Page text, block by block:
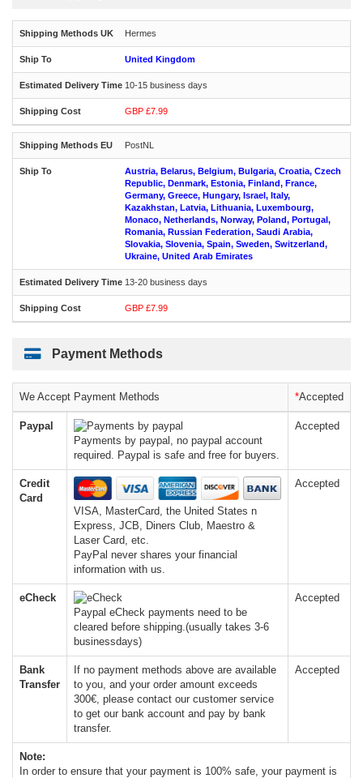
Hermes
United Kingdom
10-15 business days
GBP £7.99
PostNL
Austria, Belarus, Belgium, Bulgaria, Croatia, Czech
Republic, Denmark, Estonia, Finland, France,
Germany, Greece, Hungary, Israel, Italy,
Kazakhstan, Latvia, Lithuania, Luxembourg,
Monaco, Netherlands, Norway, Poland, Portugal,
Romania, Russian Federation, Saudi Arabia,
Slovakia, Slovenia, Spain, Sweden, Switzerland,
Ukraine, United Arab Emirates
13-20 business days
GBP £7.99
Payment Methods
We Accept Payment Methods *Accepted
Paypal
Payments by paypal, no paypal account
required. Paypal is safe and free for buyers.
Accepted
Credit
Card
VISA, MasterCard, the United States n
Express, JCB, Diners Club, Maestro &
Laser Card, etc.
PayPal never shares your financial
information with us.
Accepted
eCheck
Paypal eCheck payments need to be
cleared before shipping.(usually takes 3-6
businessdays)
Accepted
Bank
Transfer
If no payment methods above are available
to you, and your order amount exceeds
300€, please contact our customer service
to get our bank account and pay by bank
transfer.
Accepted
Note:
In order to ensure that your payment is 100% safe, your payment is